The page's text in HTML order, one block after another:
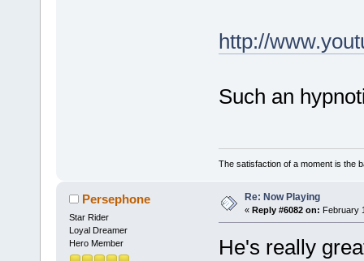
http://
Such an
The satisfaction of a moment is the
Persephone
Star Rider
Loyal Dreamer
Hero Member
Re: Now Playing
« Reply #6082 on: February
He's really